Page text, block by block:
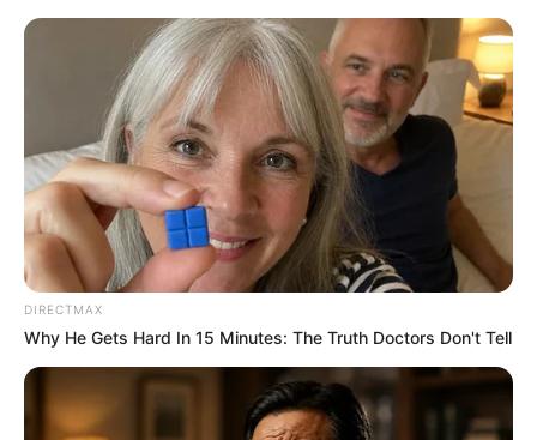
January 24, 2026
0
SHARES
DIRECTMAX
Why He Gets Hard In 15 Minutes: The Truth Doctors Don't Tell